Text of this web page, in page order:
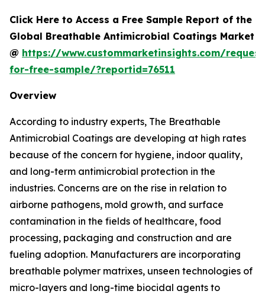
Click Here to Access a Free Sample Report of the
Global Breathable Antimicrobial Coatings Market
@ https://www.custommarketinsights.com/
for-free-sample/?reportid=76511
Overview
According to industry experts, The Breathable
Antimicrobial Coatings are developing at high rates
because of the concern for hygiene, indoor quality,
and long-term antimicrobial protection in the
industries. Concerns are on the rise in relation to
airborne pathogens, mold growth, and surface
contamination in the fields of healthcare, food
processing, packaging and construction and are
fueling adoption. Manufacturers are incorporating
breathable polymer matrixes, unseen technologies of
micro-layers and long-time biocidal agents to